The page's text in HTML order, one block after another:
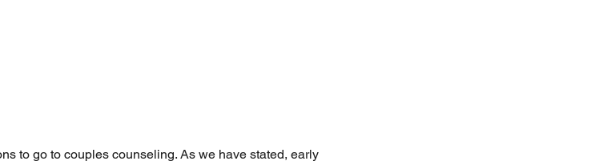
to go to couples counseling. As we have stated, early